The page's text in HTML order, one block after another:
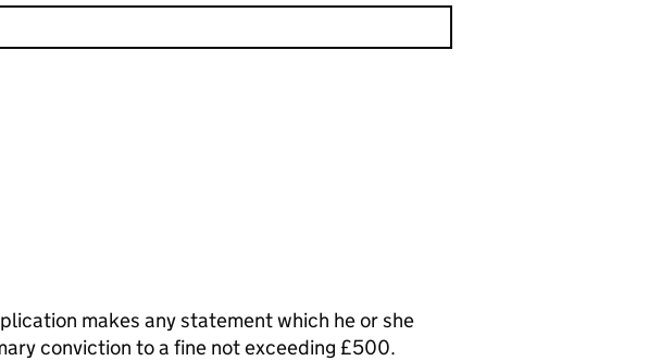
makes any statement which he or she
conviction to a fine not exceeding £500.